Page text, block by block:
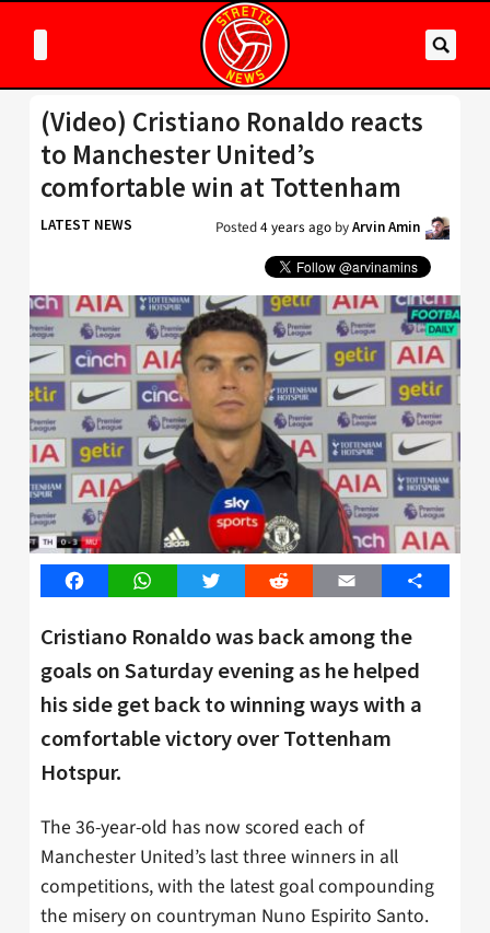
(Video) Cristiano Ronaldo reacts
to Manchester United’s
comfortable win at Tottenham
LATEST NEWS Posted4 years ago byArvin Amin
FacebookWhatsAppTwitter Reddit Email Share
Cristiano Ronaldo was back among the
goals on Saturday evening as he helped
his side get back to winning ways with a
comfortable victory over Tottenham
Hotspur.
The 36-year-old has now scored each of
Manchester United’s last three winners in all
competitions, with the latest goal compounding
the misery on countryman Nuno Espirito Santo.